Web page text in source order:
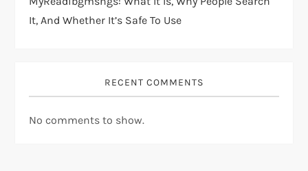
It, And Whether It’s Safe To Use
RECENT COMMENTS
No comments to show.